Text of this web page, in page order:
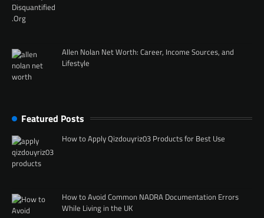
Allen Nolan Net Worth: Career, Income Sources, and
Lifestyle
Featured Posts
How to Apply Qizdouyriz03 Products for Best Use
How to Avoid Common NADRA Documentation Errors
While Living in the UK